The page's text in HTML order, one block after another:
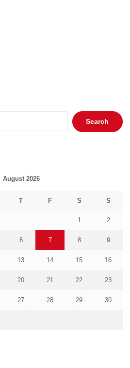
Search
for:
August 2026
T F S S
1 2
6 7 8 9
13 14 15 16
20 21 22 23
27 28 29 30